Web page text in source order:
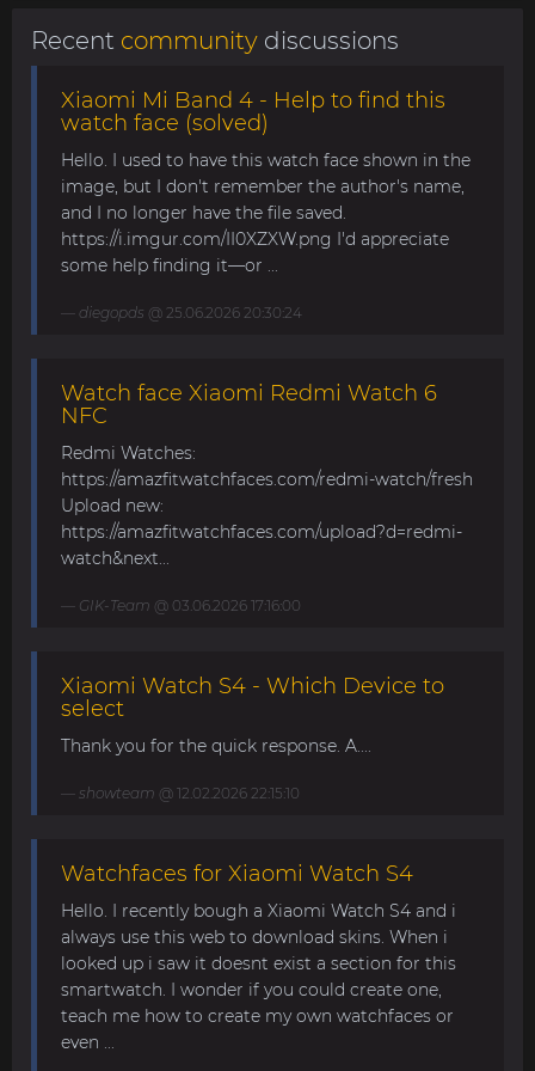
Recent community discussions
Xiaomi Mi Band 4 - Help to find this
watch face (solved)
Hello. I used to have this watch face shown in the
image, but I don't remember the author's name,
and I no longer have the file saved.
https://i.imgur.com/II0XZXW.png I'd appreciate
some help finding it—or ...
diegopds @ 25.06.2026 20:30:24
Watch face Xiaomi Redmi Watch 6
NFC
Redmi Watches:
https://amazfitwatchfaces.com/redmi-watch/fresh
Upload new:
https://amazfitwatchfaces.com/upload?d=redmi-
watch&next...
GIK-Team @ 03.06.2026 17:16:00
Xiaomi Watch S4 - Which Device to
select
Thank you for the quick response. A....
showteam @ 12.02.2026 22:15:10
Watchfaces for Xiaomi Watch S4
Hello. I recently bough a Xiaomi Watch S4 and i
always use this web to download skins. When i
looked up i saw it doesnt exist a section for this
smartwatch. I wonder if you could create one,
teach me how to create my own watchfaces or
even ...